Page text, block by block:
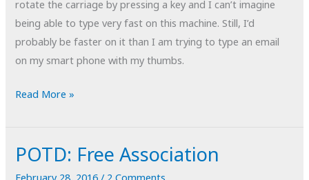
rotate the carriage by pressing a key and I can’t imagine
being able to type very fast on this machine. Still, I’d
probably be faster on it than I am trying to type an email
on my smart phone with my thumbs.
POTD:
Confusion
Read More »
POTD: Free Association
February 28, 2016/ 2 Comments